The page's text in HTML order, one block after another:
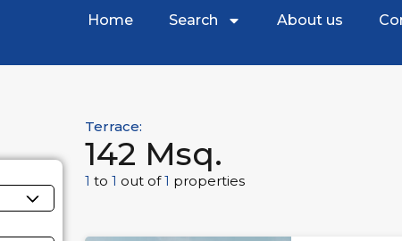
Home Search About us
Terrace:
142 Msq.
1 to1 out of1 properties